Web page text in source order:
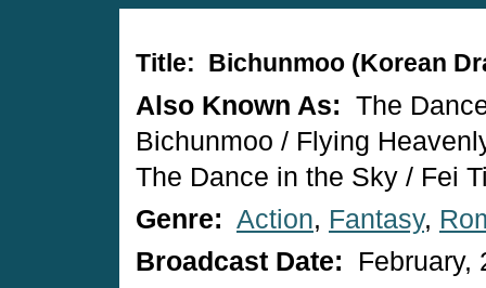
Title: Bichunmoo (Korean
Also Known As: The
Bichunmoo / Flying
The Dance in the Sky / Fei
Genre: Action, Fantasy,
Broadcast Date:
February,